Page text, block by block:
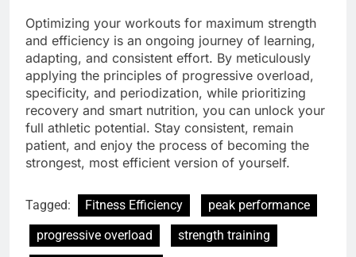
Optimizing your workouts for maximum strength
and efficiency is an ongoing journey of learning,
adapting, and consistent effort. By meticulously
applying the principles of progressive overload,
specificity, and periodization, while prioritizing
recovery and smart nutrition, you can unlock your
full athletic potential. Stay consistent, remain
patient, and enjoy the process of becoming the
strongest, most efficient version of yourself.
Tagged: Fitness Efficiency
peak performance
progressive overload
strength training